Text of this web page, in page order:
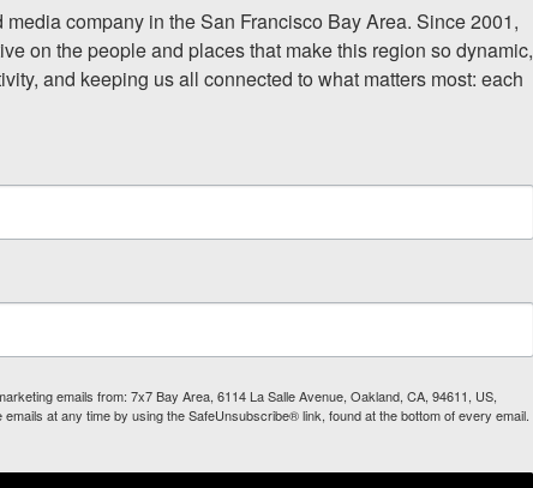
company in the San Francisco Bay Area. Since 2001,
on the people and places that make this region so dynamic,
and keeping us all connected to what matters most: each
emails from: 7x7 Bay Area, 6114 La Salle Avenue, Oakland, CA, 94611, US,
at any time by using the SafeUnsubscribe® link, found at the bottom of every email.